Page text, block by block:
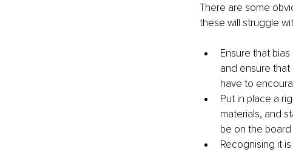
There are some
these will struggle
Ensure that
and ensure
have to
Put in place a
materials, and
be on the
Recognising it